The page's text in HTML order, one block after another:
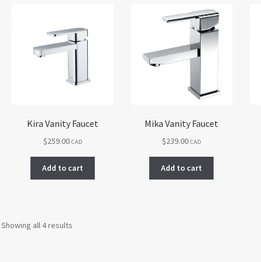
Kira Vanity Faucet
$259.00 CAD
Add to cart
Mika Vanity Faucet
$239.00 CAD
Add to cart
Showing all 4 results